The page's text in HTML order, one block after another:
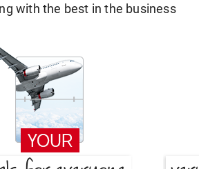
with the best in the business